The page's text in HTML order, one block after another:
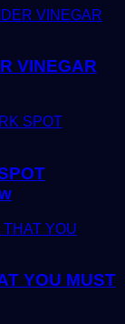
VINEGAR
YOU MUST